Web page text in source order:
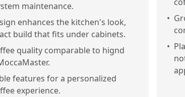
maintenance.
enhances the kitchen's look,
build that fits under cabinets.
quality comparable to hignd
features for a personalized
experience.
•
•